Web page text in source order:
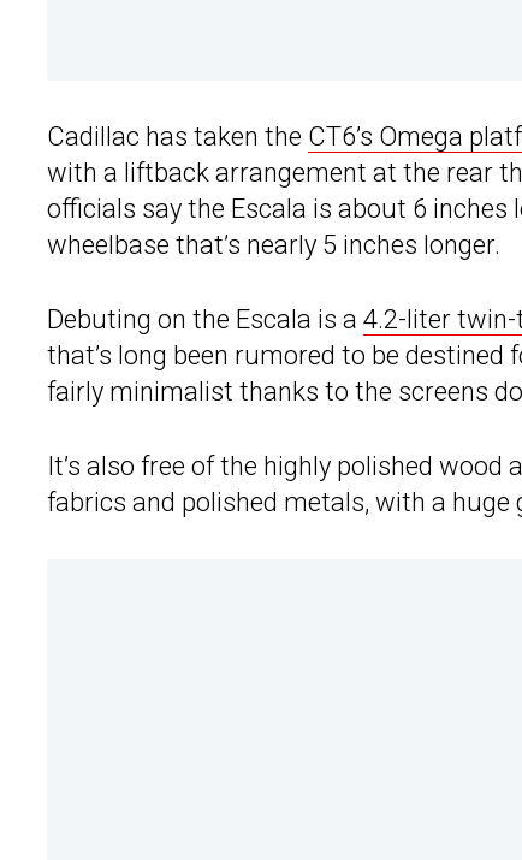
Cadillac has taken the CT6’s Omega
with a liftback arrangement at the rear
officials say the Escala is about 6
wheelbase that’s nearly 5 inches longer.
Debuting on the Escala is a 4.2-liter
that’s long been rumored to be
fairly minimalist thanks to the screens
It’s also free of the highly polished
fabrics and polished metals, with a huge